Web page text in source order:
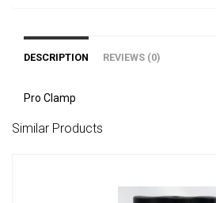
DESCRIPTION REVIEWS (0)
Pro Clamp
Similar Products